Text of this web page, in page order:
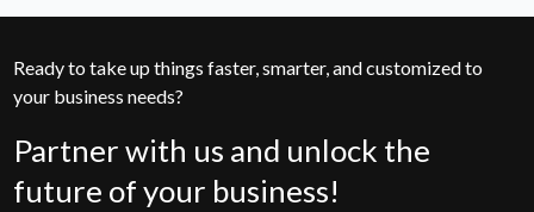
Ready to take up things faster, smarter, and customized to
your business needs?
Partner with us and unlock the
future of your business!